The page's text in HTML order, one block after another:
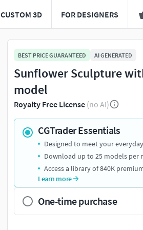
CUSTOM 3D FOR DESIGNERS
BEST PRICE GUARANTEED AI GENERATED
Sunflower Sculpture
model
Royalty Free License (no AI)
CGTrader Essentials
Designed to meet your
Download up to 25 models per
Access a library of 840K
Learn more
One-time purchase